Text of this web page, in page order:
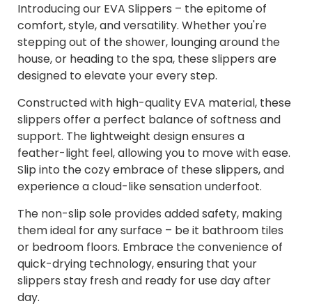
Introducing our EVA Slippers – the epitome of
comfort, style, and versatility. Whether you're
stepping out of the shower, lounging around the
house, or heading to the spa, these slippers are
designed to elevate your every step.
Constructed with high-quality EVA material, these
slippers offer a perfect balance of softness and
support. The lightweight design ensures a
feather-light feel, allowing you to move with ease.
Slip into the cozy embrace of these slippers, and
experience a cloud-like sensation underfoot.
The non-slip sole provides added safety, making
them ideal for any surface – be it bathroom tiles
or bedroom floors. Embrace the convenience of
quick-drying technology, ensuring that your
slippers stay fresh and ready for use day after
day.